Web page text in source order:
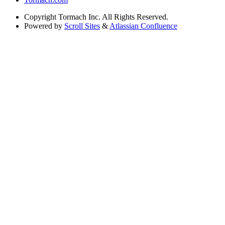
Copyright Tormach Inc. All Rights Reserved.
Powered by Scroll Sites & Atlassian Confluence